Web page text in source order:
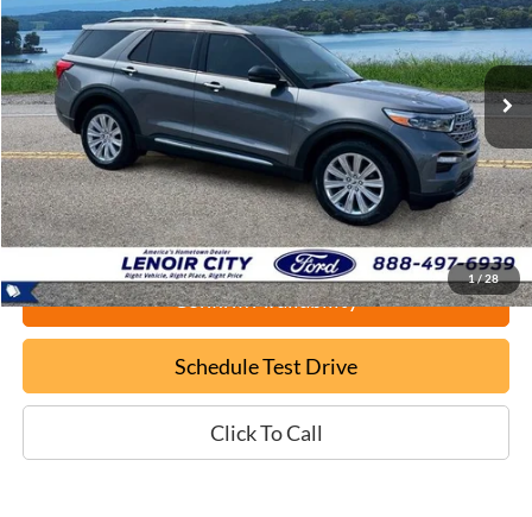
1 /28
VIN:1FMSK8FH0RGA81466Stock:P9456
Available 20,841 mi Ext.
$40,699
EPRICE
Less
Documentation Fee:
+$799
ePrice
$40,699
Confirm Availability
Schedule Test Drive
Click To Call